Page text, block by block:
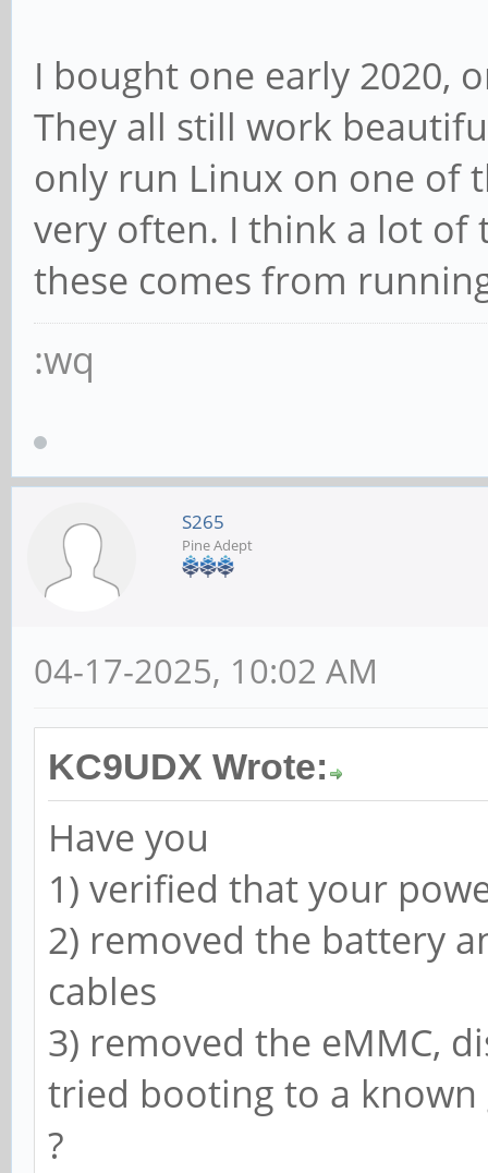
I bought one early 2020,
They all still work
only run Linux on one of
very often. I think a lot of
these comes from
:wq
S265
Pine Adept
04-17-2025, 10:02 AM
KC9UDX Wrote:
Have you
1) verified that your
2) removed the battery
cables
3) removed the eMMC,
tried booting to a known
?